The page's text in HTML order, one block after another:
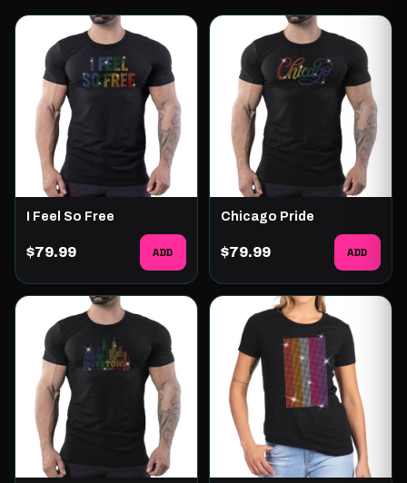
I Feel So Free
$79.99 ADD
Chicago Pride
$79.99 ADD